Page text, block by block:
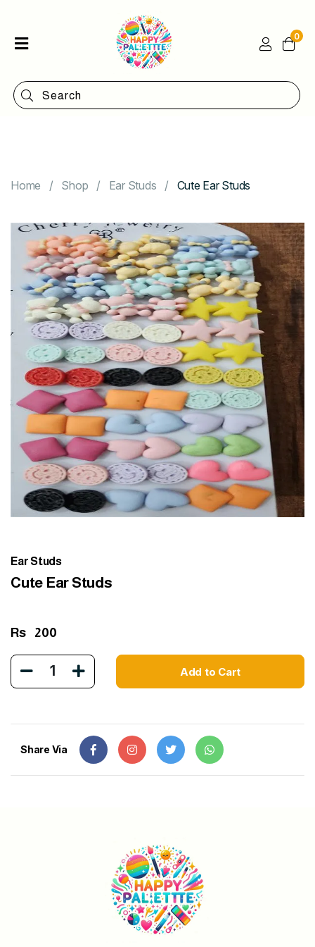
Shop
Categories
0
Home Shop Ear Studs Cute Ear Studs
Ear Studs
Cute Ear Studs
Rs 200
1 Add to Cart
Share Via